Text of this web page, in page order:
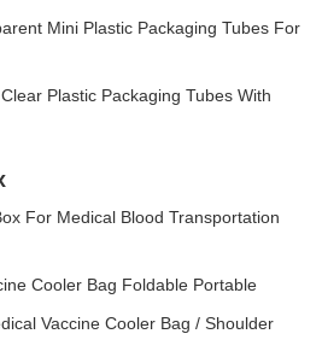
Mini Plastic Packaging Tubes For
Plastic Packaging Tubes With
For Medical Blood Transportation
Cooler Bag Foldable Portable
Vaccine Cooler Bag / Shoulder